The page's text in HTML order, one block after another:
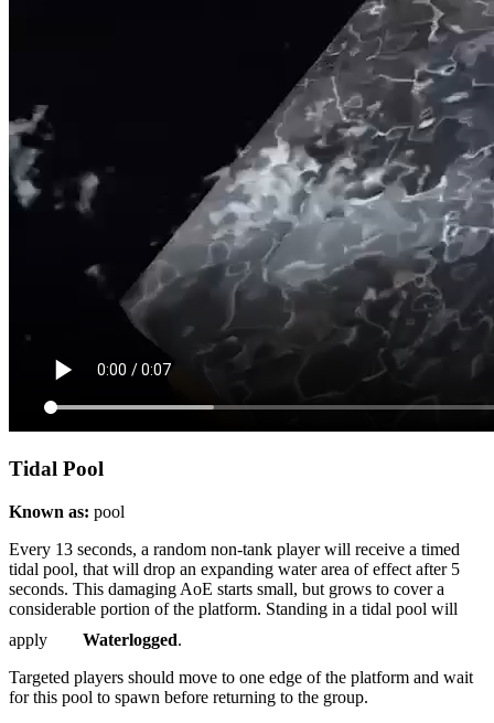
Tidal Pool
Known as: pool
Every 13 seconds, a random non-tank player will receive a timed
tidal pool, that will drop an expanding water area of effect after 5
seconds. This damaging AoE starts small, but grows to cover a
considerable portion of the platform. Standing in a tidal pool will
apply
Waterlogged.
Targeted players should move to one edge of the platform and wait
for this pool to spawn before returning to the group.